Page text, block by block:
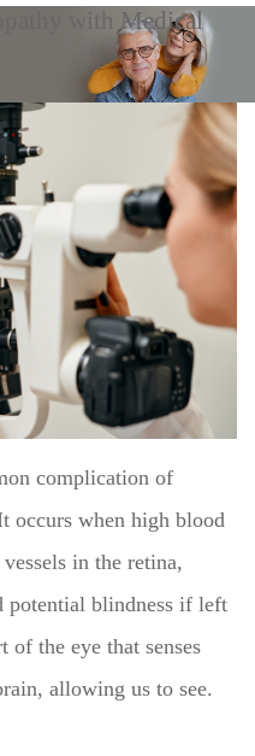
with Medical
complication of
occurs when high blood
in the retina,
potential blindness if left
of the eye that senses
allowing us to see.